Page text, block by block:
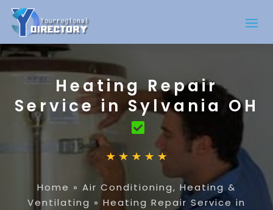
Heating Repair
Service in Sylvania OH
Home » Air Conditioning, Heating &
Ventilating » Heating Repair Service in